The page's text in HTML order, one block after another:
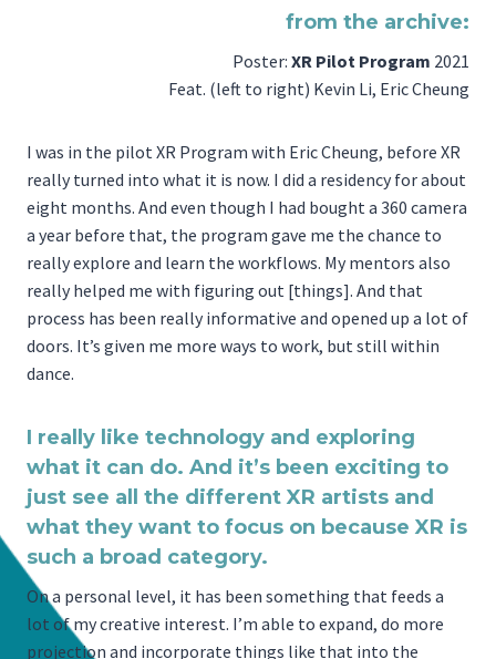
from the archive:
Poster: XR Pilot Program 2021
Feat. (left to right) Kevin Li, Eric Cheung
I was in the pilot XR Program with Eric Cheung, before XR
really turned into what it is now. I did a residency for about
eight months. And even though I had bought a 360 camera
a year before that, the program gave me the chance to
really explore and learn the workflows. My mentors also
really helped me with figuring out [things]. And that
process has been really informative and opened up a lot of
doors. It’s given me more ways to work, but still within
dance.
I really like technology and exploring
what it can do. And it’s been exciting to
just see all the different XR artists and
what they want to focus on because XR is
such a broad category.
On a personal level, it has been something that feeds a
lot of my creative interest. I’m able to expand, do more
projection and incorporate things like that into the